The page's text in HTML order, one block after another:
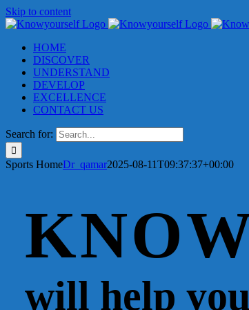
Skip to content
HOME
DISCOVER
UNDERSTAND
DEVELOP
EXCELLENCE
CONTACT US
Search for:
Sports HomeDr_qamar2025-08-11T09:37:37+00:00
will help